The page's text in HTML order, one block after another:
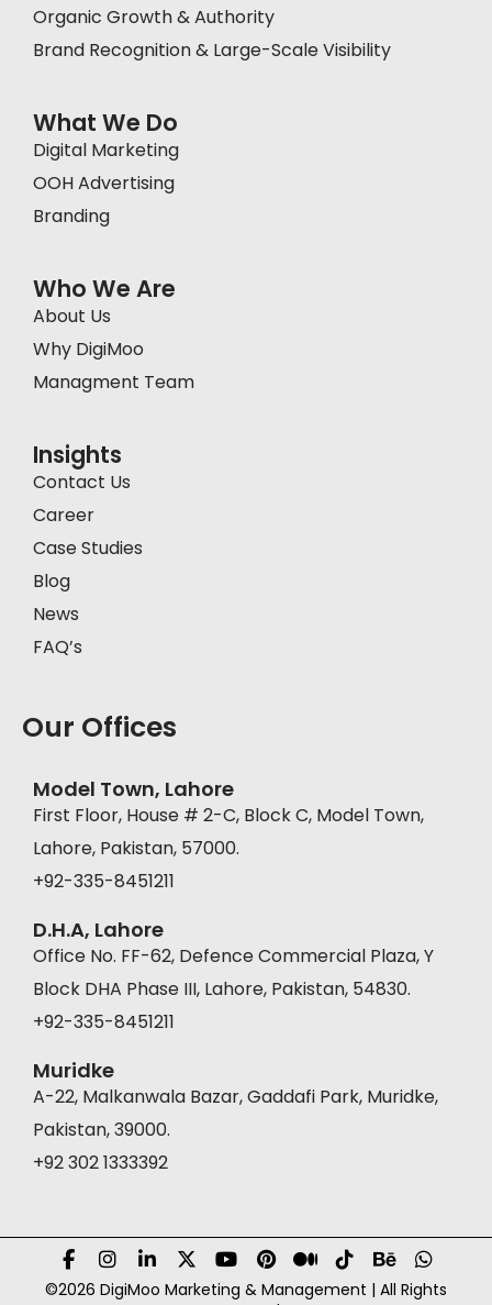
Organic Growth & Authority
Brand Recognition & Large-Scale Visibility
What We Do
Digital Marketing
OOH Advertising
Branding
Who We Are
About Us
Why DigiMoo
Managment Team
Insights
Contact Us
Career
Case Studies
Blog
News
FAQ’s
Our Offices
Model Town, Lahore
First Floor, House # 2-C, Block C, Model Town,
Lahore, Pakistan, 57000.
+92-335-8451211
D.H.A, Lahore
Office No. FF-62, Defence Commercial Plaza, Y
Block DHA Phase III, Lahore, Pakistan, 54830.
+92-335-8451211
Muridke
A-22, Malkanwala Bazar, Gaddafi Park, Muridke,
Pakistan, 39000.
+92 302 1333392
©2026 DigiMoo Marketing & Management | All Rights